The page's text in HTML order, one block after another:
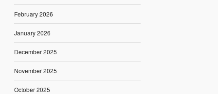
February 2026
January 2026
December 2025
November 2025
October 2025